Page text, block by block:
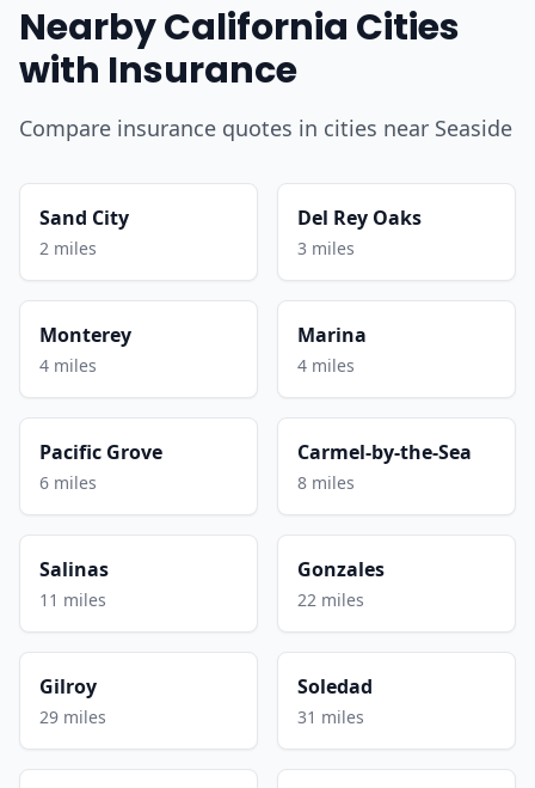
Nearby California Cities
with Insurance
Compare insurance quotes in cities near Seaside
Sand City
2 miles
Del Rey Oaks
3 miles
Monterey
4 miles
Marina
4 miles
Pacific Grove
6 miles
Carmel-by-the-Sea
8 miles
Salinas
11 miles
Gonzales
22 miles
Gilroy
29 miles
Soledad
31 miles